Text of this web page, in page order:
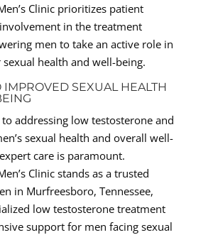
Clinic prioritizes patient
in the treatment
men to take an active role in
health and well-being.
IMPROVED SEXUAL HEALTH
addressing low testosterone and
sexual health and overall well-
care is paramount.
Clinic stands as a trusted
in Murfreesboro, Tennessee,
low testosterone treatment
support for men facing sexual